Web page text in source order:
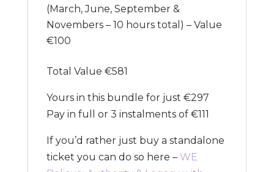
(March, June, September &
Novembers – 10 hours total) – Value
€100
Total Value €581
Yours in this bundle for just €297
Pay in full or 3 instalments of €111
If you’d rather just buy a standalone
ticket you can do so here – WE